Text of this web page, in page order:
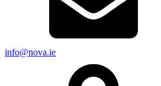
info@nova.ie